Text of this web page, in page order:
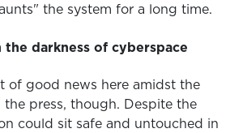
the system for a long time.
darkness of cyberspace
of good news here amidst the
press, though. Despite the
could sit safe and untouched in